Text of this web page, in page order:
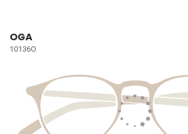
OGA
10136O